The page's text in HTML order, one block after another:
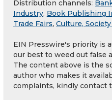
Distribution channels:
Industry, Book Publishing
Trade Fairs, Culture,
EIN Presswire's priority is
our best to weed out false
The content above is the
author who makes it
complaints, kindly contact